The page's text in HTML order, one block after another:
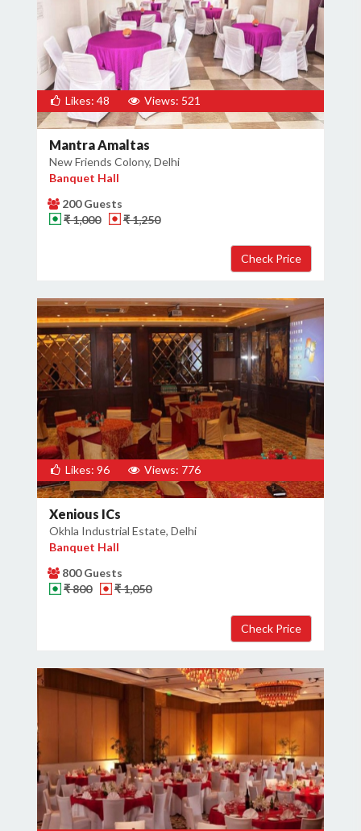
Likes: 48 Views: 521
Mantra Amaltas
New Friends Colony, Delhi
Banquet Hall
200 Guests
₹ 1,000
₹ 1,250
Likes: 96 Views: 776
Xenious ICs
Okhla Industrial Estate, Delhi
Banquet Hall
800 Guests
₹ 800
₹ 1,050